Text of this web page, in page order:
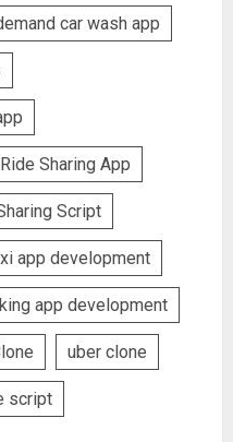
car wash app
Ride Sharing App
Script
app development
app development
uber clone
script